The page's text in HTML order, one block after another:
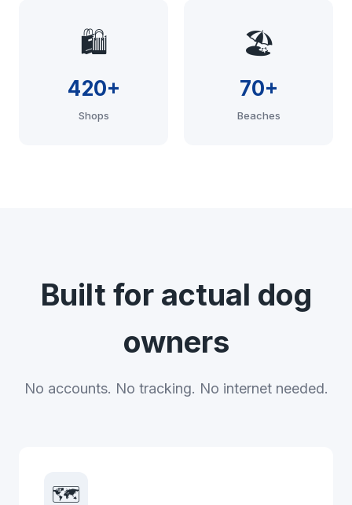
🛍️
420+
Shops
🏖️
70+
Beaches
Built for actual dog
owners
No accounts. No tracking. No internet needed.
🗺️